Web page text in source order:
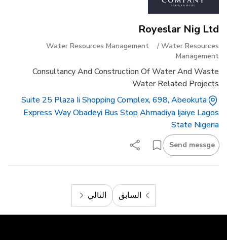
Royeslar Nig Ltd
Water Resources Management / Water Resources
Management
Consultancy And Construction Of Water And Waste
Water Related Projects
Suite 25 Plaza Ii Shopping Complex, 698, Abeokuta
Express Way Obadeyi Bus Stop Ahmadiya Ijaiye Lagos
State Nigeria
Send messge
السابق
السابق التالي
التالي